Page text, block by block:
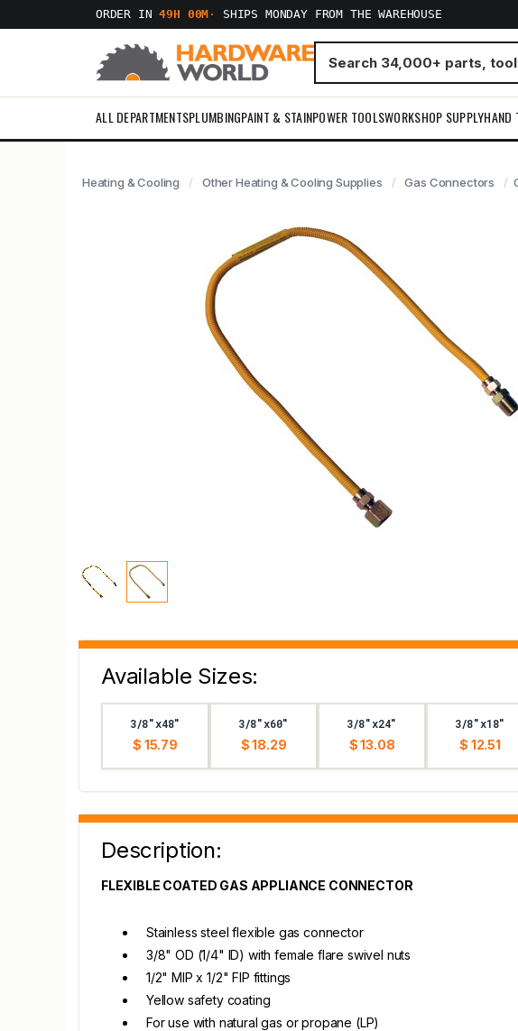
ORDER IN49H 00M · SHIPS MONDAY FROM THE WAREHOUSE
ALL DEPARTMENTSPLUMBINGPAINT & STAINPOWER TOOLSWORKSHOP SUPPLYHAND
Heating & Cooling Other Heating & Cooling Supplies Gas Connectors
Available Sizes:
3/8"x48"
$ 15.79
3/8"x60"
$ 18.29
3/8"x24"
$ 13.08
3/8"x18"
$ 12.51
Description:
FLEXIBLE COATED GAS APPLIANCE CONNECTOR
Stainless steel flexible gas connector
3/8" OD (1/4" ID) with female flare swivel nuts
1/2" MIP x 1/2" FIP fittings
Yellow safety coating
For use with natural gas or propane (LP)